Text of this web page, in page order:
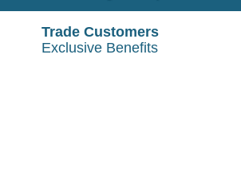
Trade Customers
Exclusive Benefits